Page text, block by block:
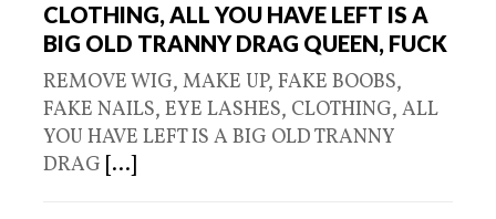
CLOTHING, ALL YOU HAVE LEFT IS A
BIG OLD TRANNY DRAG QUEEN, FUCK
REMOVE WIG, MAKE UP, FAKE BOOBS,
FAKE NAILS, EYE LASHES, CLOTHING, ALL
YOU HAVE LEFT IS A BIG OLD TRANNY
DRAG [...]